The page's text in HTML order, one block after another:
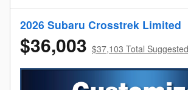
2026 Subaru Crosstrek Limited
$36,003 $37,103 Total